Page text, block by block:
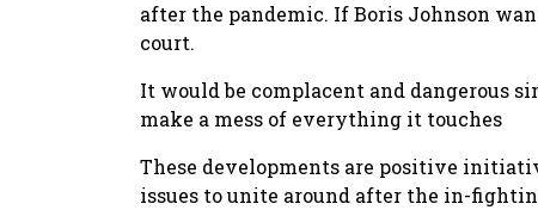
after the pandemic. If Boris Johnson
court.
It would be complacent and dangerous
make a mess of everything it touches
These developments are positive
issues to unite around after the in-